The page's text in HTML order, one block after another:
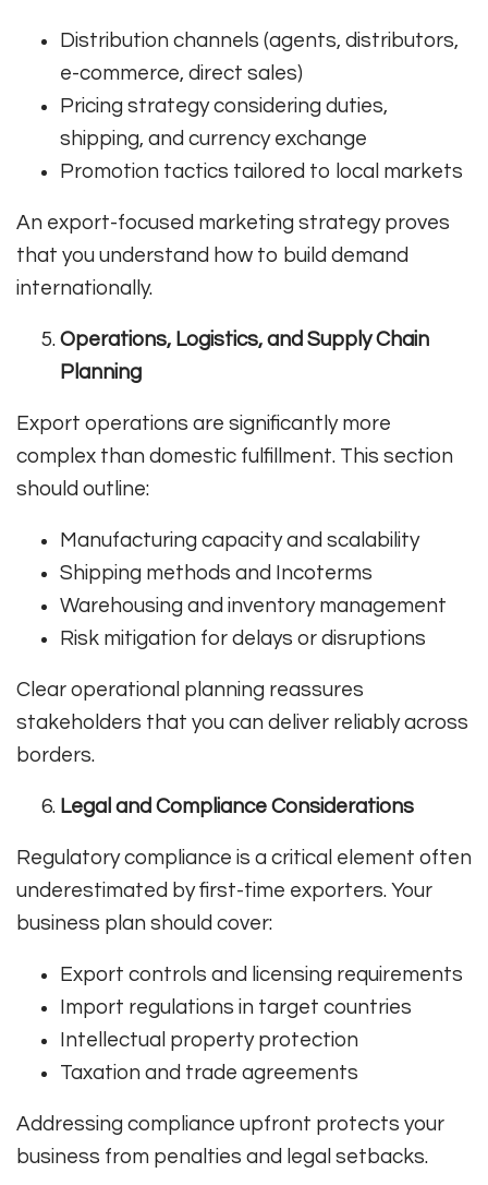
Distribution channels (agents, distributors,
e-commerce, direct sales)
Pricing strategy considering duties,
shipping, and currency exchange
Promotion tactics tailored to local markets
An export-focused marketing strategy proves
that you understand how to build demand
internationally.
Operations, Logistics, and Supply Chain
Planning
Export operations are significantly more
complex than domestic fulfillment. This section
should outline:
Manufacturing capacity and scalability
Shipping methods and Incoterms
Warehousing and inventory management
Risk mitigation for delays or disruptions
Clear operational planning reassures
stakeholders that you can deliver reliably across
borders.
Legal and Compliance Considerations
Regulatory compliance is a critical element often
underestimated by first-time exporters. Your
business plan should cover:
Export controls and licensing requirements
Import regulations in target countries
Intellectual property protection
Taxation and trade agreements
Addressing compliance upfront protects your
business from penalties and legal setbacks.